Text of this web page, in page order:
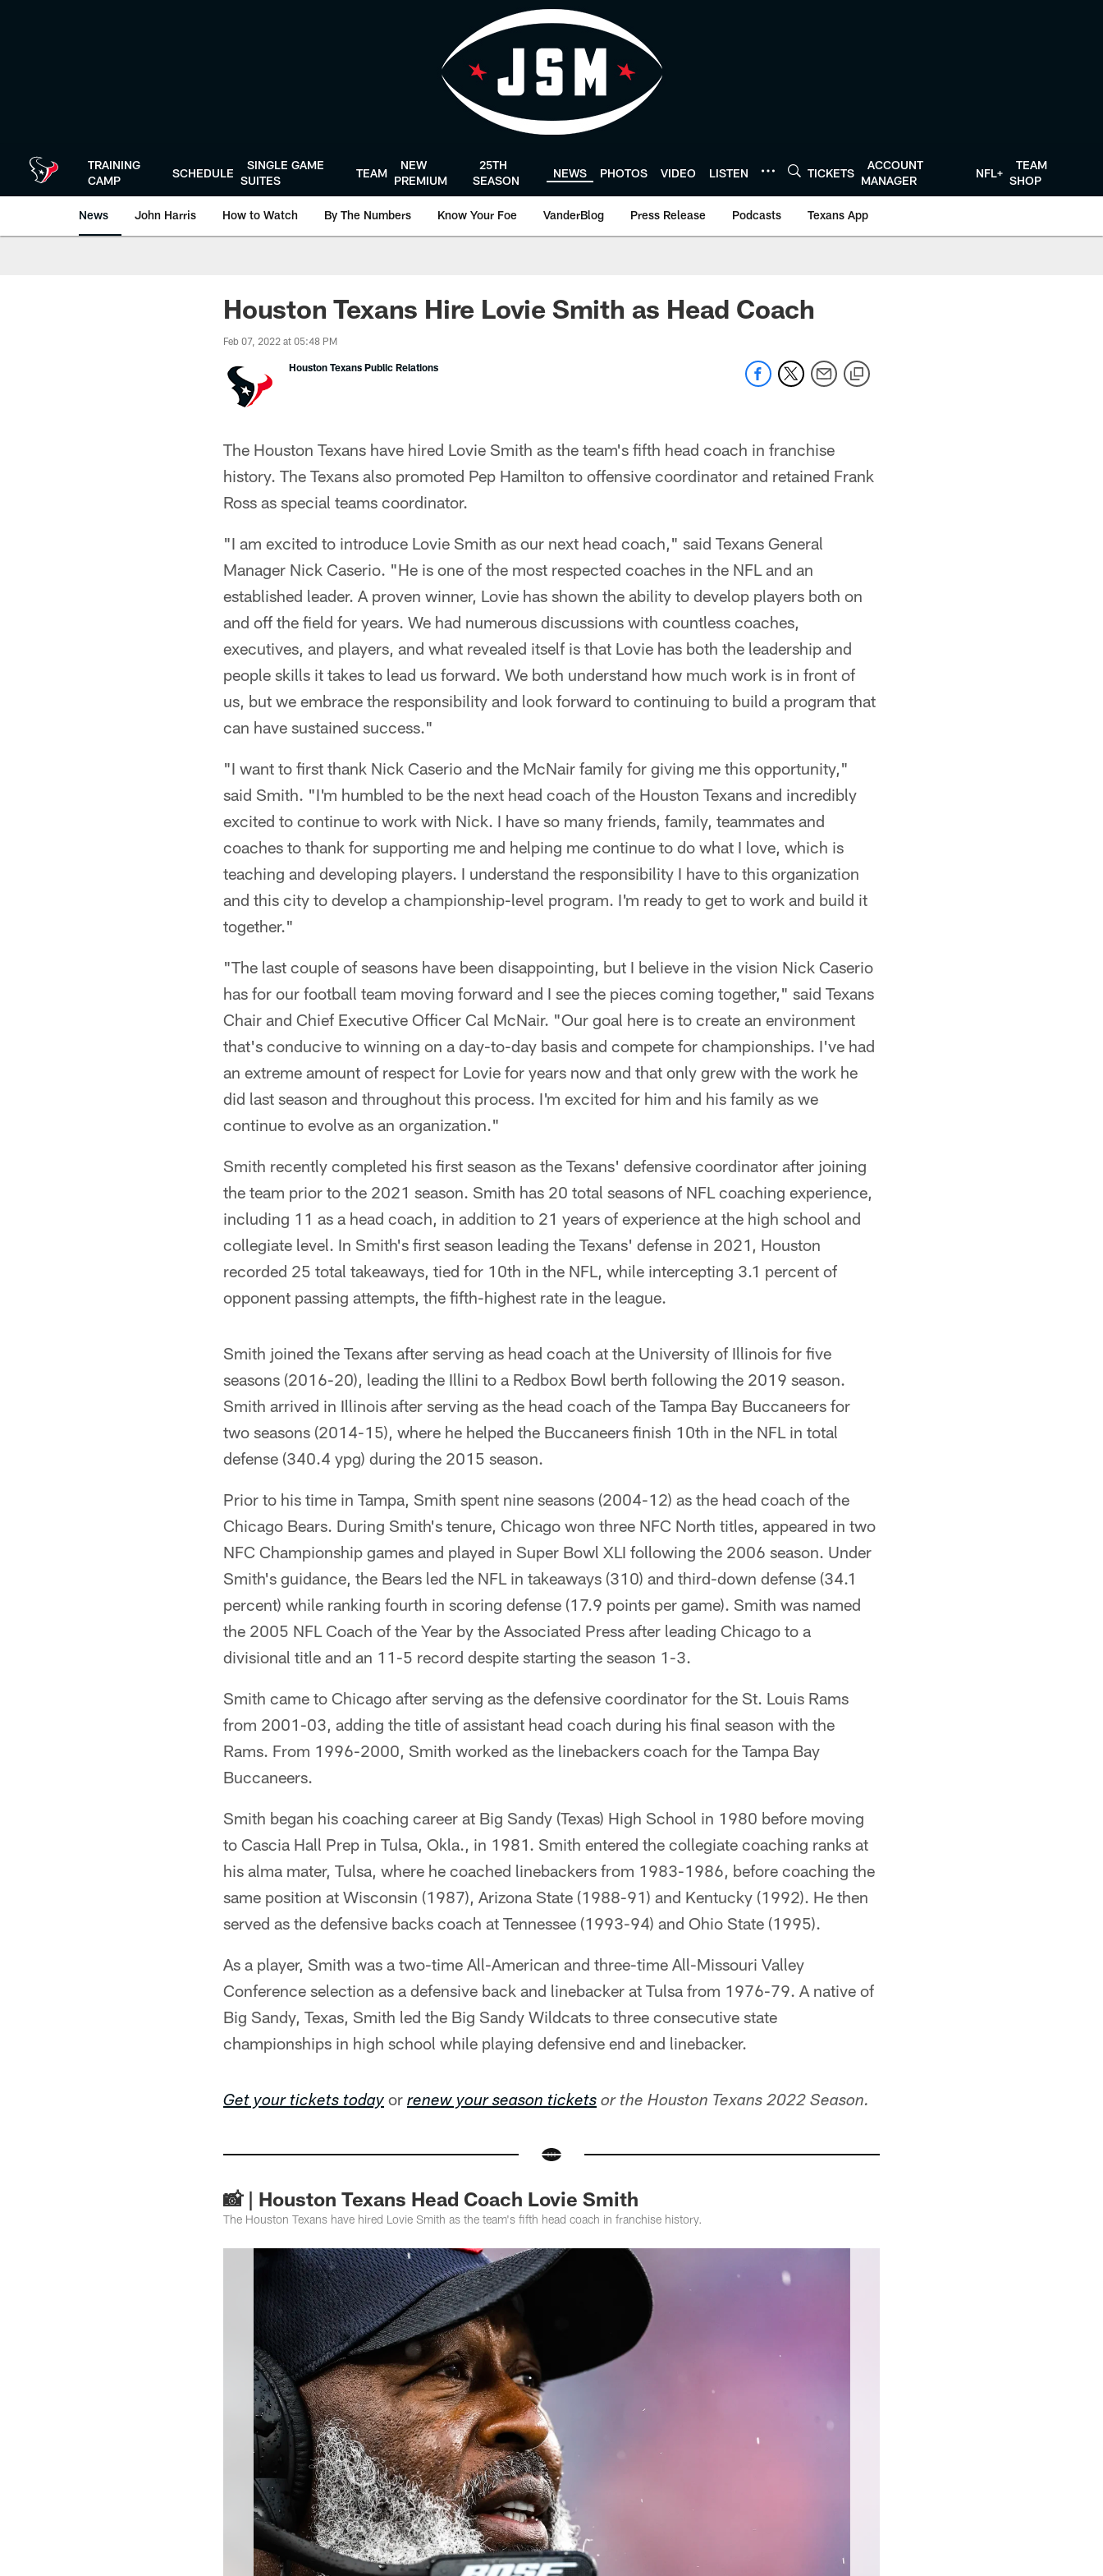
TRAINING
CAMP
SCHEDULE
SINGLE GAME
SUITES
TEAM
NEW
PREMIUM
25TH
SEASON
NEWS PHOTOS VIDEO LISTEN TICKETS
ACCOUNT
MANAGER
NFL+
TEAM
SHOP
News John Harris How to Watch By The Numbers Know Your Foe VanderBlog Press Release Podcasts Texans App
Houston Texans Hire Lovie Smith as Head Coach
Feb 07, 2022 at 05:48 PM
Houston Texans Public Relations
The Houston Texans have hired Lovie Smith as the team's fifth head coach in franchise
history. The Texans also promoted Pep Hamilton to offensive coordinator and retained Frank
Ross as special teams coordinator.
"I am excited to introduce Lovie Smith as our next head coach," said Texans General
Manager Nick Caserio. "He is one of the most respected coaches in the NFL and an
established leader. A proven winner, Lovie has shown the ability to develop players both on
and off the field for years. We had numerous discussions with countless coaches,
executives, and players, and what revealed itself is that Lovie has both the leadership and
people skills it takes to lead us forward. We both understand how much work is in front of
us, but we embrace the responsibility and look forward to continuing to build a program that
can have sustained success."
"I want to first thank Nick Caserio and the McNair family for giving me this opportunity,"
said Smith. "I'm humbled to be the next head coach of the Houston Texans and incredibly
excited to continue to work with Nick. I have so many friends, family, teammates and
coaches to thank for supporting me and helping me continue to do what I love, which is
teaching and developing players. I understand the responsibility I have to this organization
and this city to develop a championship-level program. I'm ready to get to work and build it
together."
"The last couple of seasons have been disappointing, but I believe in the vision Nick Caserio
has for our football team moving forward and I see the pieces coming together," said Texans
Chair and Chief Executive Officer Cal McNair. "Our goal here is to create an environment
that's conducive to winning on a day-to-day basis and compete for championships. I've had
an extreme amount of respect for Lovie for years now and that only grew with the work he
did last season and throughout this process. I'm excited for him and his family as we
continue to evolve as an organization."
Smith recently completed his first season as the Texans' defensive coordinator after joining
the team prior to the 2021 season. Smith has 20 total seasons of NFL coaching experience,
including 11 as a head coach, in addition to 21 years of experience at the high school and
collegiate level. In Smith's first season leading the Texans' defense in 2021, Houston
recorded 25 total takeaways, tied for 10th in the NFL, while intercepting 3.1 percent of
opponent passing attempts, the fifth-highest rate in the league.
Smith joined the Texans after serving as head coach at the University of Illinois for five
seasons (2016-20), leading the Illini to a Redbox Bowl berth following the 2019 season.
Smith arrived in Illinois after serving as the head coach of the Tampa Bay Buccaneers for
two seasons (2014-15), where he helped the Buccaneers finish 10th in the NFL in total
defense (340.4 ypg) during the 2015 season.
Prior to his time in Tampa, Smith spent nine seasons (2004-12) as the head coach of the
Chicago Bears. During Smith's tenure, Chicago won three NFC North titles, appeared in two
NFC Championship games and played in Super Bowl XLI following the 2006 season. Under
Smith's guidance, the Bears led the NFL in takeaways (310) and third-down defense (34.1
percent) while ranking fourth in scoring defense (17.9 points per game). Smith was named
the 2005 NFL Coach of the Year by the Associated Press after leading Chicago to a
divisional title and an 11-5 record despite starting the season 1-3.
Smith came to Chicago after serving as the defensive coordinator for the St. Louis Rams
from 2001-03, adding the title of assistant head coach during his final season with the
Rams. From 1996-2000, Smith worked as the linebackers coach for the Tampa Bay
Buccaneers.
Smith began his coaching career at Big Sandy (Texas) High School in 1980 before moving
to Cascia Hall Prep in Tulsa, Okla., in 1981. Smith entered the collegiate coaching ranks at
his alma mater, Tulsa, where he coached linebackers from 1983-1986, before coaching the
same position at Wisconsin (1987), Arizona State (1988-91) and Kentucky (1992). He then
served as the defensive backs coach at Tennessee (1993-94) and Ohio State (1995).
As a player, Smith was a two-time All-American and three-time All-Missouri Valley
Conference selection as a defensive back and linebacker at Tulsa from 1976-79. A native of
Big Sandy, Texas, Smith led the Big Sandy Wildcats to three consecutive state
championships in high school while playing defensive end and linebacker.
Get your tickets today or renew your season tickets or the Houston Texans 2022 Season.
📸 | Houston Texans Head Coach Lovie Smith
The Houston Texans have hired Lovie Smith as the team's fifth head coach in franchise history.